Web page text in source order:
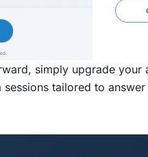
simply upgrade
tailored to